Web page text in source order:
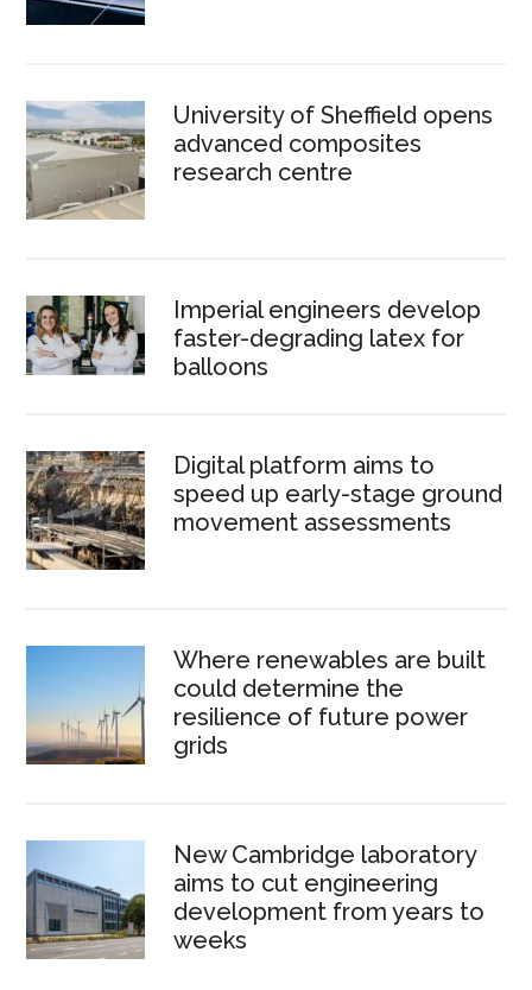
University of Sheffield opens
advanced composites
research centre
Imperial engineers develop
faster-degrading latex for
balloons
Digital platform aims to
speed up early-stage ground
movement assessments
Where renewables are built
could determine the
resilience of future power
grids
New Cambridge laboratory
aims to cut engineering
development from years to
weeks